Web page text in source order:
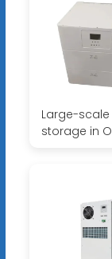
Large-
storage in